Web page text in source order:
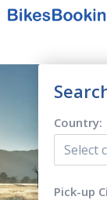
Country:
Select
Pick-up